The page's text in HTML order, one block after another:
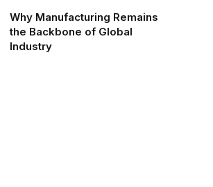
Why Manufacturing Remains
the Backbone of Global
Industry